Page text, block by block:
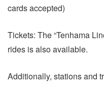
cards accepted)
Tickets: The “Tenhama
rides is also available.
Additionally, stations and